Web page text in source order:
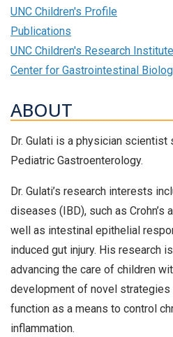
UNC Children's Profile
Publications
UNC Children's Research Institute
Center for Gastrointestinal
ABOUT
Dr. Gulati is a physician
Pediatric Gastroenterology.
Dr. Gulati’s research interests
diseases (IBD), such as Crohn’s
well as intestinal epithelial
induced gut injury. His research
advancing the care of children
development of novel
function as a means to control
inflammation.